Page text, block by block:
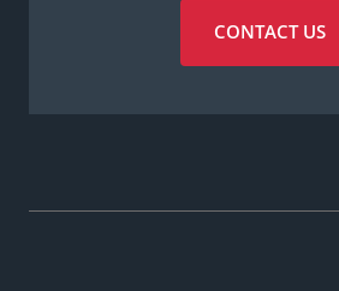
CONTACT US